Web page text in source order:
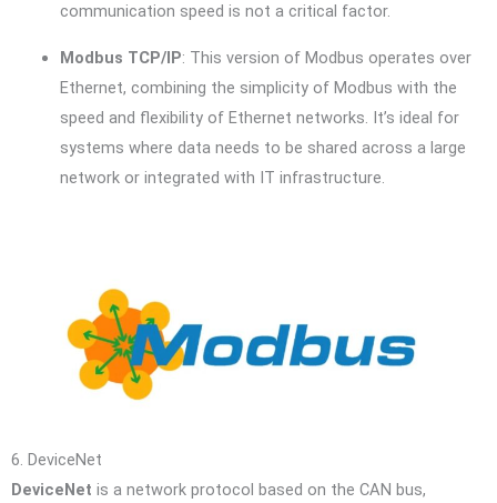
communication speed is not a critical factor.
Modbus TCP/IP: This version of Modbus operates over
Ethernet, combining the simplicity of Modbus with the
speed and flexibility of Ethernet networks. It’s ideal for
systems where data needs to be shared across a large
network or integrated with IT infrastructure.
6. DeviceNet
DeviceNet is a network protocol based on the CAN bus,